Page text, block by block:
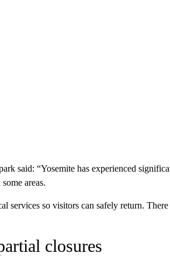
said: “Yosemite has experienced
areas.
services so visitors can safely return.
closures